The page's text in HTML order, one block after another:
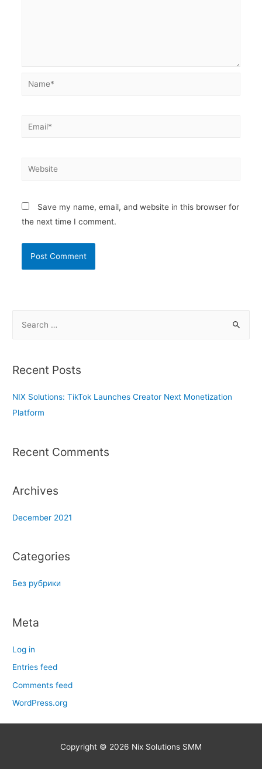
Name*
Email*
Website
Save my name, email, and website in this browser for
the next time I comment.
r
h
f
Recent Posts
NIX Solutions: TikTok Launches Creator Next Monetization
Platform
Recent Comments
Archives
December 2021
Categories
Без рубрики
Meta
Log in
Entries feed
Comments feed
WordPress.org
Copyright © 2026 Nix Solutions SMM